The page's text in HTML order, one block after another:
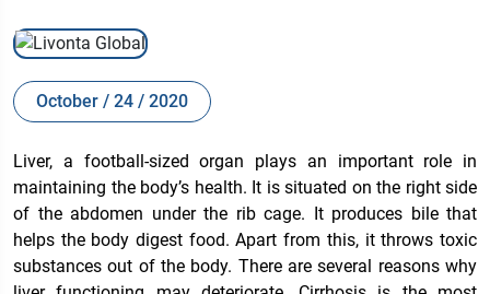
October / 24 / 2020
Liver, a football-sized organ plays an important role in
maintaining the body’s health. It is situated on the right side
of the abdomen under the rib cage. It produces bile that
helps the body digest food. Apart from this, it throws toxic
substances out of the body. There are several reasons why